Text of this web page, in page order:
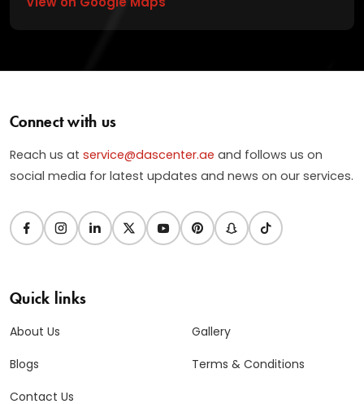
Connect with us
Reach us at service@dascenter.ae and follows us on
social media for latest updates and news on our services.
Quick links
About Us
Blogs
Contact Us
Gallery
Terms & Conditions